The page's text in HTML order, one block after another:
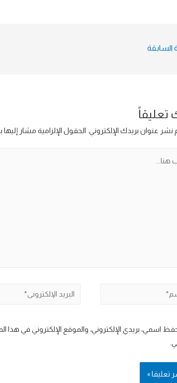
السابقة
تعليقاً
نشر عنوان بريدك الإلكتروني. الحقول الإلزامية مشار إليها بـ
البريد
اسمي، بريدي الإلكتروني، والموقع الإلكتروني في هذا